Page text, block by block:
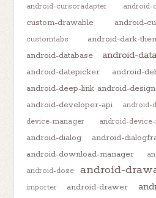
android-cursoradapter android-
custom-drawable
android-
customtabs
android-dark-
android-database android-
android-datepicker
android-
android-deep-link android-
android-developer-api android-
device-manager
android-
android-dialog android-
android-download-manager
android-doze
android-
importer
android-drawer